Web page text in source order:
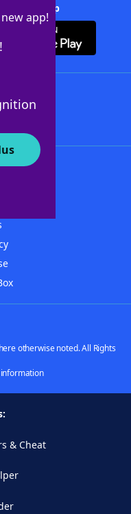
app!
+ App
otherwise noted. All Rights
& Cheat